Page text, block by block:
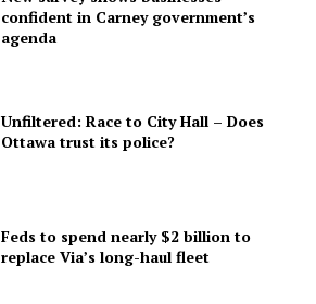
confident in Carney government’s
agenda
Unfiltered: Race to City Hall – Does
Ottawa trust its police?
Feds to spend nearly $2 billion to
replace Via’s long-haul fleet